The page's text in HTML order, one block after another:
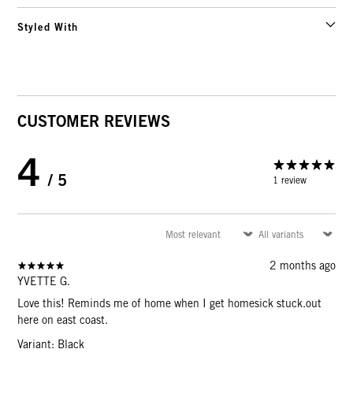
Styled With
CUSTOMER REVIEWS
4 / 5 1 review
2 months ago
YVETTE G.
Love this! Reminds me of home when I get homesick stuck.out
here on east coast.
Variant: Black